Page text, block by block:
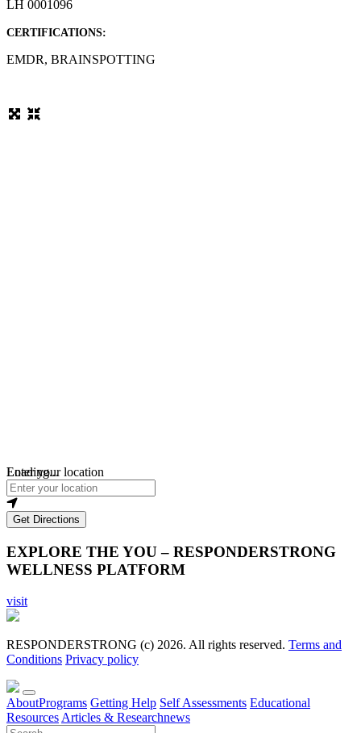
LH 0001096
CERTIFICATIONS:
EMDR, BRAINSPOTTING
Loading...
Enter your location
Get Directions
EXPLORE THE YOU – RESPONDERSTRONG
WELLNESS PLATFORM
visit
RESPONDERSTRONG (c) 2026. All rights reserved. Terms and
Conditions Privacy policy
AboutPrograms Getting Help Self Assessments Educational
Resources Articles & Researchnews